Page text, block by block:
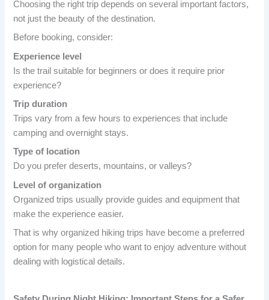
Choosing the right trip depends on several important factors,
not just the beauty of the destination.
Before booking, consider:
Experience level
Is the trail suitable for beginners or does it require prior
experience?
Trip duration
Trips vary from a few hours to experiences that include
camping and overnight stays.
Type of location
Do you prefer deserts, mountains, or valleys?
Level of organization
Organized trips usually provide guides and equipment that
make the experience easier.
That is why organized hiking trips have become a preferred
option for many people who want to enjoy adventure without
dealing with logistical details.